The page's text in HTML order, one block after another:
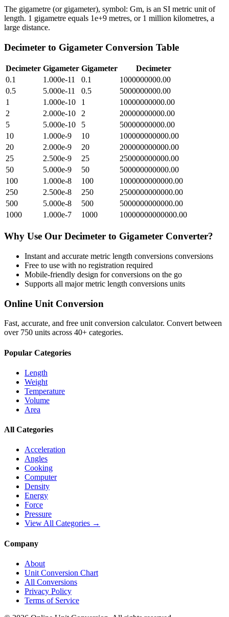
The gigametre (or gigameter), symbol: Gm, is an SI metric unit of
length. 1 gigametre equals 1e+9 metres, or 1 million kilometres, a
large distance.
Decimeter to Gigameter Conversion Table
Decimeter Gigameter Gigameter
Decimeter
0.1
1.000e-11 0.1
1000000000.00
0.5
5.000e-11 0.5
5000000000.00
1
1.000e-10 1
10000000000.00
2
2.000e-10 2
20000000000.00
5
5.000e-10 5
50000000000.00
10
1.000e-9 10
100000000000.00
20
2.000e-9 20
200000000000.00
25
2.500e-9 25
250000000000.00
50
5.000e-9 50
500000000000.00
100
1.000e-8 100
1000000000000.00
250
2.500e-8 250
2500000000000.00
500
5.000e-8 500
5000000000000.00
1000
1.000e-7 1000 10000000000000.00
Why Use Our Decimeter to Gigameter Converter?
Instant and accurate metric length conversions conversions
Free to use with no registration required
Mobile-friendly design for conversions on the go
Supports all majormetric length conversions units
Online Unit Conversion
Fast, accurate, and free unit conversion calculator. Convert between
over 750 units across 40+ categories.
Popular Categories
Length
Weight
Temperature
Volume
Area
All Categories
Acceleration
Angles
Cooking
Computer
Density
Energy
Force
Pressure
View All Categories →
Company
About
Unit Conversion Chart
All Conversions
Privacy Policy
Terms of Service